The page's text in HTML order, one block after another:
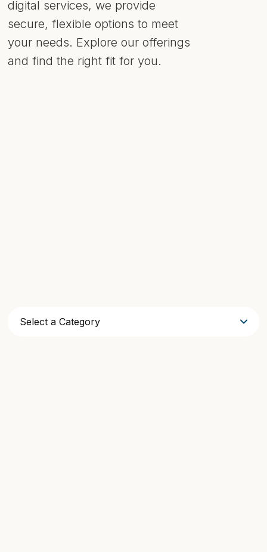
digital services, we provide
secure, flexible options to meet
your needs. Explore our offerings
and find the right fit for you.